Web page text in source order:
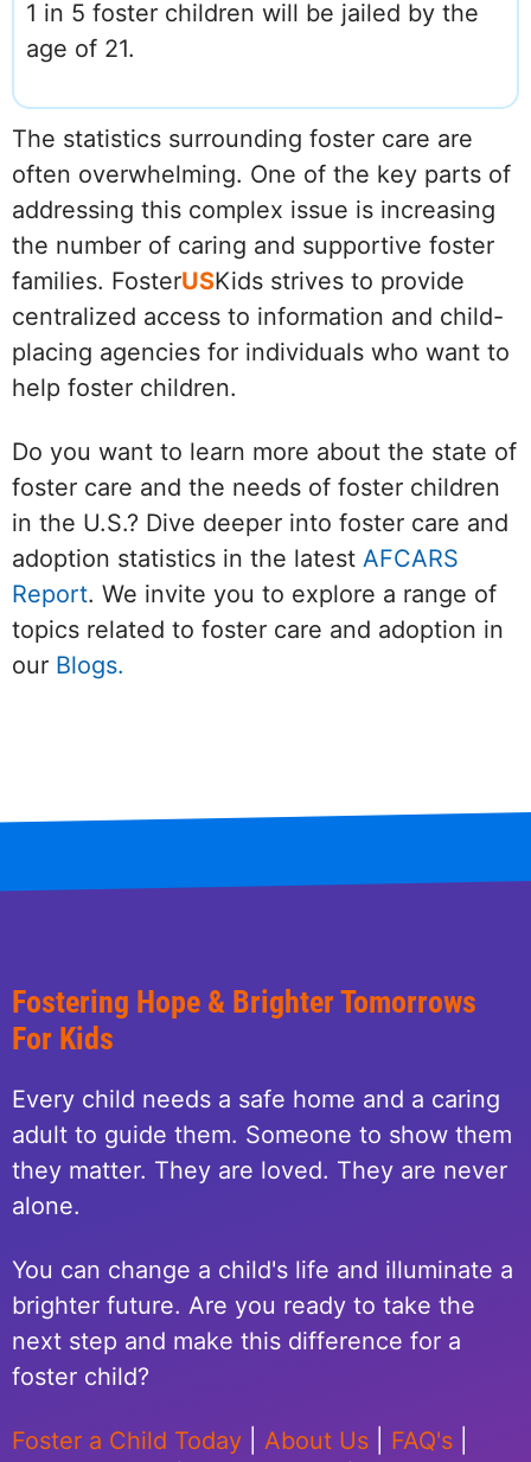
1 in 5 foster children will be jailed by the
age of 21.
The statistics surrounding foster care are
often overwhelming. One of the key parts of
addressing this complex issue is increasing
the number of caring and supportive foster
families. FosterUSKids strives to provide
centralized access to information and child-
placing agencies for individuals who want to
help foster children.
Do you want to learn more about the state of
foster care and the needs of foster children
in the U.S.? Dive deeper into foster care and
adoption statistics in the latest AFCARS
Report. We invite you to explore a range of
topics related to foster care and adoption in
our Blogs.
Fostering Hope & Brighter Tomorrows
For Kids
Every child needs a safe home and a caring
adult to guide them. Someone to show them
they matter. They are loved. They are never
alone.
You can change a child's life and illuminate a
brighter future. Are you ready to take the
next step and make this difference for a
foster child?
Foster a Child Today About Us FAQ's